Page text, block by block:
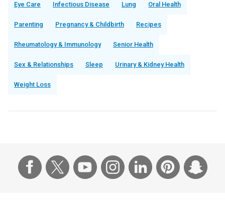
Eye Care Infectious Disease Lung Oral Health
Parenting Pregnancy & Childbirth Recipes
Rheumatology & Immunology Senior Health
Sex & Relationships Sleep Urinary & Kidney Health
Weight Loss